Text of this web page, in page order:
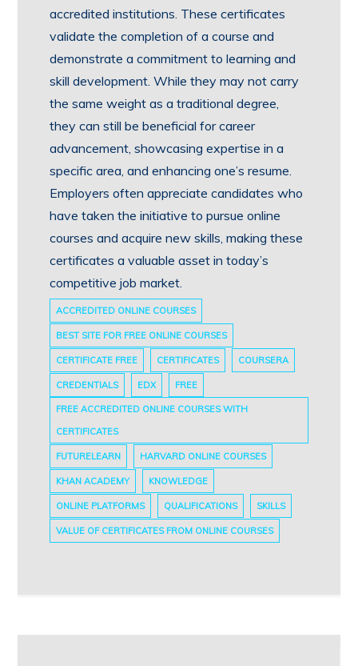
accredited institutions. These certificates
validate the completion of a course and
demonstrate a commitment to learning and
skill development. While they may not carry
the same weight as a traditional degree,
they can still be beneficial for career
advancement, showcasing expertise in a
specific area, and enhancing one’s resume.
Employers often appreciate candidates who
have taken the initiative to pursue online
courses and acquire new skills, making these
certificates a valuable asset in today’s
competitive job market.
ACCREDITED ONLINE COURSES
BEST SITE FOR FREE ONLINE COURSES
CERTIFICATE FREE CERTIFICATES COURSERA
CREDENTIALS EDX FREE
FREE ACCREDITED ONLINE COURSES WITH
CERTIFICATES
FUTURELEARN HARVARD ONLINE COURSES
KHAN ACADEMY KNOWLEDGE
ONLINE PLATFORMS QUALIFICATIONS SKILLS
VALUE OF CERTIFICATES FROM ONLINE COURSES